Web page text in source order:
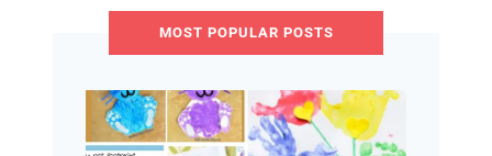
MOST POPULAR POSTS